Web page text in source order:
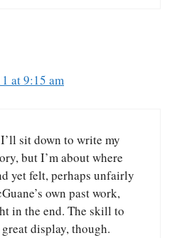
at 9:15 am
sit down to write my
but I’m about where
yet felt, perhaps unfairly
own past work,
in the end. The skill to
display, though.